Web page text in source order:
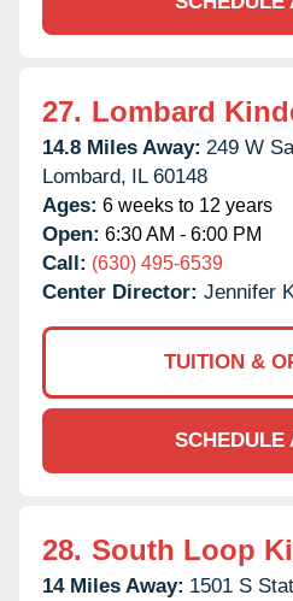
27. Lombard
14.8 Miles Away: 249 W
Lombard, IL 60148
Ages: 6 weeks to 12 years
Open: 6:30 AM - 6:00 PM
Call: (630) 495-6539
Center Director: Jennifer
TUITION &
SCHEDULE
28. South Loop
14 Miles Away: 1501 S